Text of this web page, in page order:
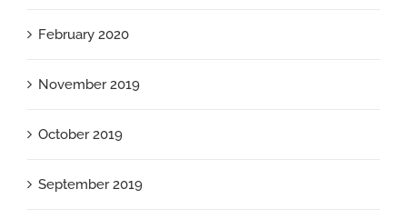
February 2020
November 2019
October 2019
September 2019